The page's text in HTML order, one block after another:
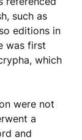
such as
editions in
was first
which
were not
a
and